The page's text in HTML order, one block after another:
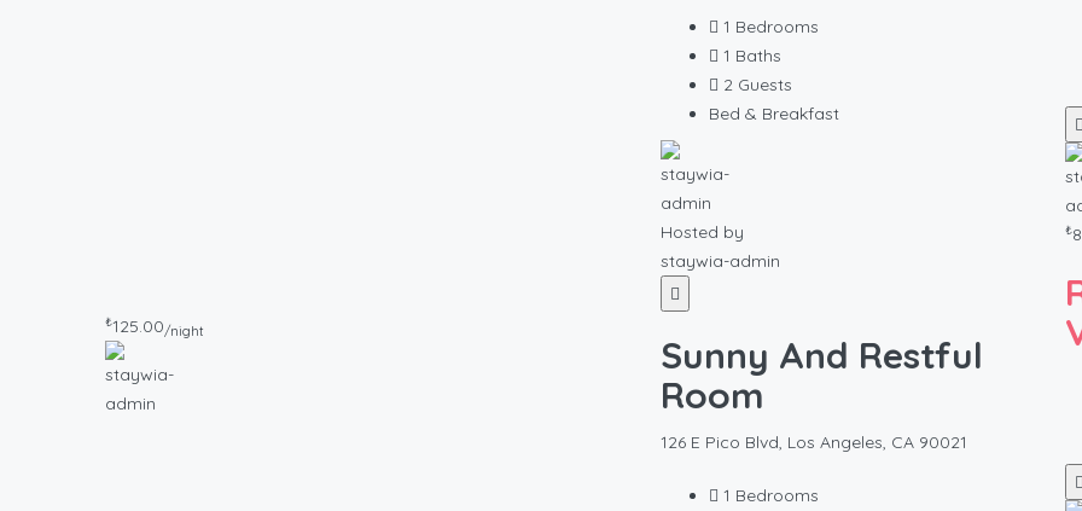
1 Bedrooms
1 Baths
2 Guests
Bed & Breakfast
Hosted by
staywia-admin
₺125.00/night
Sunny And Restful
Room
126 E Pico Blvd, Los Angeles, CA 90021
1 Bedrooms
₺